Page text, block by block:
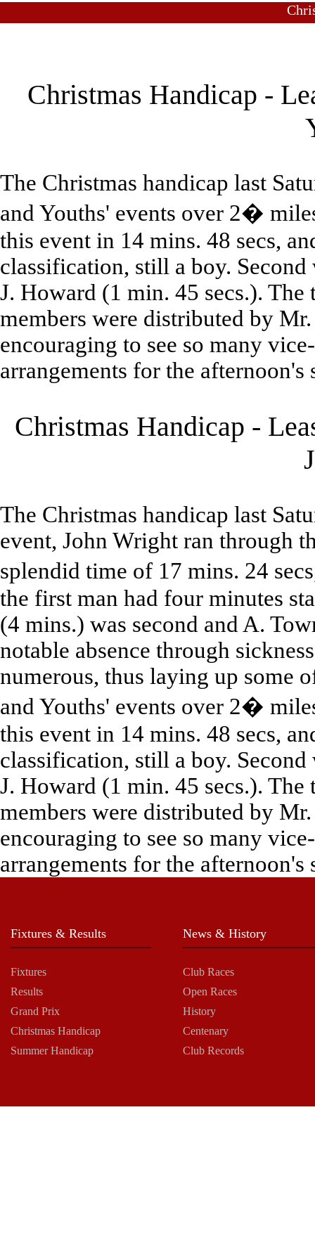
Christmas Handicap -
The Christmas handicap last
and Youths' events over 2�
this event in 14 mins. 48 secs,
classification, still a boy.
J. Howard (1 min. 45 secs.).
members were distributed by
encouraging to see so many
arrangements for the afternoon's
Christmas Handicap -
The Christmas handicap last
event, John Wright ran through
splendid time of 17 mins. 24
the first man had four minutes
(4 mins.) was second and A.
notable absence through
numerous, thus laying up some
and Youths' events over 2�
this event in 14 mins. 48 secs,
classification, still a boy.
J. Howard (1 min. 45 secs.).
members were distributed by
encouraging to see so many
arrangements for the afternoon's
Fixtures & Results
Fixtures
Results
Grand Prix
Christmas Handicap
Summer Handicap
News & History
Club Races
Open Races
History
Centenary
Club Records